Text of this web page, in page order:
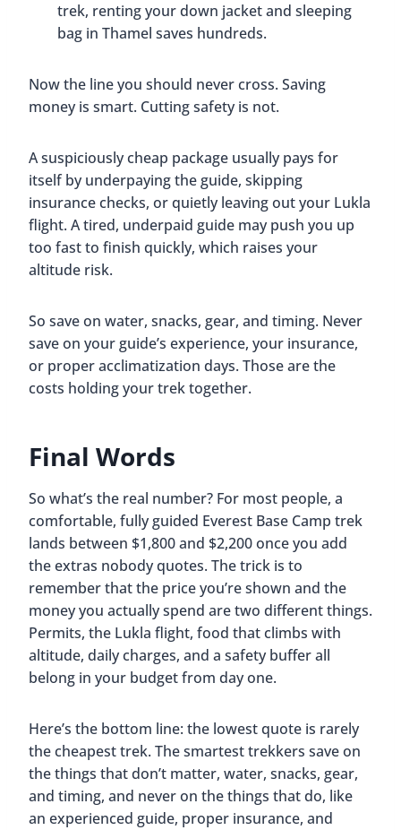
trek, renting your down jacket and sleeping
bag in Thamel saves hundreds.
Now the line you should never cross. Saving
money is smart. Cutting safety is not.
A suspiciously cheap package usually pays for
itself by underpaying the guide, skipping
insurance checks, or quietly leaving out your Lukla
flight. A tired, underpaid guide may push you up
too fast to finish quickly, which raises your
altitude risk.
So save on water, snacks, gear, and timing. Never
save on your guide’s experience, your insurance,
or proper acclimatization days. Those are the
costs holding your trek together.
Final Words
So what’s the real number? For most people, a
comfortable, fully guided Everest Base Camp trek
lands between $1,800 and $2,200 once you add
the extras nobody quotes. The trick is to
remember that the price you’re shown and the
money you actually spend are two different things.
Permits, the Lukla flight, food that climbs with
altitude, daily charges, and a safety buffer all
belong in your budget from day one.
Here’s the bottom line: the lowest quote is rarely
the cheapest trek. The smartest trekkers save on
the things that don’t matter, water, snacks, gear,
and timing, and never on the things that do, like
an experienced guide, proper insurance, and